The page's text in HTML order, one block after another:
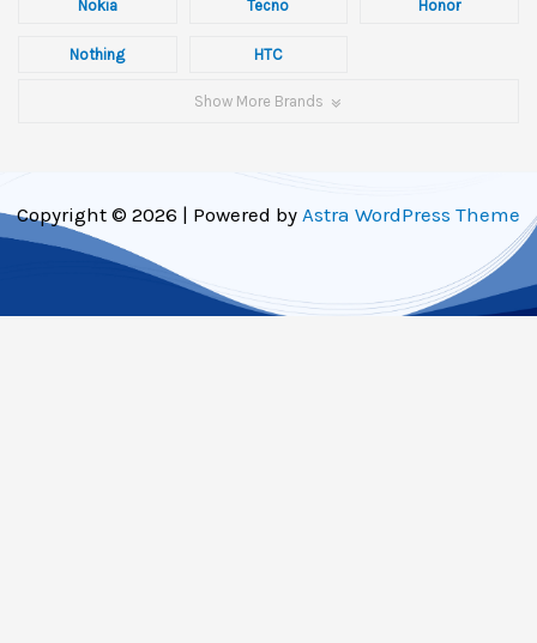
Nokia Tecno Honor
Nothing HTC
Show More Brands
Copyright © 2026 | Powered by Astra WordPress Theme